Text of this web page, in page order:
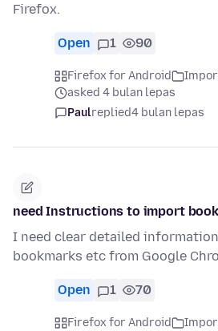
Firefox.
Open 1 90
Firefox for Android
asked 4 bulan lepas
Paulreplied4 bulan lepas
need Instructions to import
I need clear detailed
bookmarks etc from Google
Open 1 70
Firefox for Android